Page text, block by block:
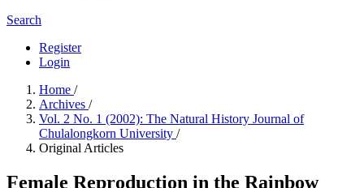
Search
Register
Login
Home /
Archives /
Vol. 2 No. 1 (2002): The Natural History Journal of
Chulalongkorn University /
Original Articles
Female Reproduction in the Rainbow